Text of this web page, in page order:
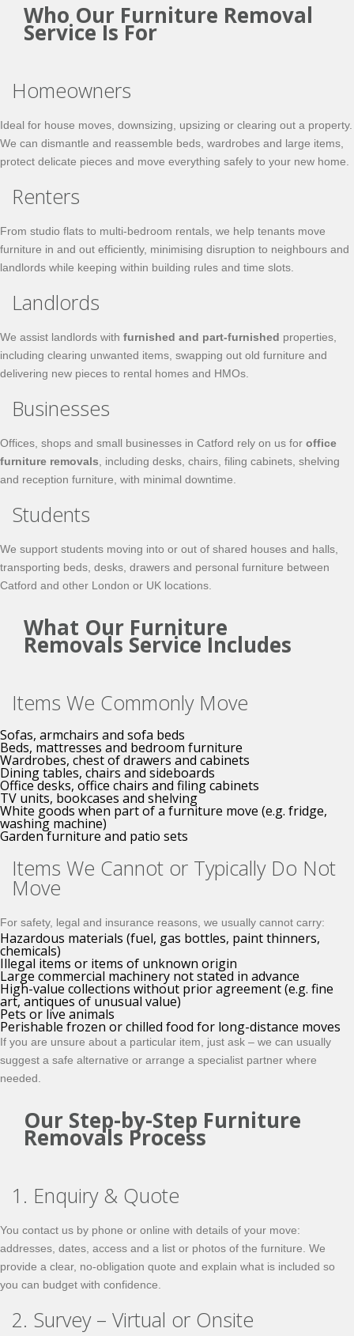
Who Our Furniture Removal
Service Is For
Homeowners
Ideal for house moves, downsizing, upsizing or clearing out a property.
We can dismantle and reassemble beds, wardrobes and large items,
protect delicate pieces and move everything safely to your new home.
Renters
From studio flats to multi-bedroom rentals, we help tenants move
furniture in and out efficiently, minimising disruption to neighbours and
landlords while keeping within building rules and time slots.
Landlords
We assist landlords with furnished and part-furnished properties,
including clearing unwanted items, swapping out old furniture and
delivering new pieces to rental homes and HMOs.
Businesses
Offices, shops and small businesses in Catford rely on us for office
furniture removals , including desks, chairs, filing cabinets, shelving
and reception furniture, with minimal downtime.
Students
We support students moving into or out of shared houses and halls,
transporting beds, desks, drawers and personal furniture between
Catford and other London or UK locations.
What Our Furniture
Removals Service Includes
Items We Commonly Move
Sofas, armchairs and sofa beds
Beds, mattresses and bedroom furniture
Wardrobes, chest of drawers and cabinets
Dining tables, chairs and sideboards
Office desks, office chairs and filing cabinets
TV units, bookcases and shelving
White goods when part of a furniture move (e.g. fridge,
washing machine)
Garden furniture and patio sets
Items We Cannot or Typically Do Not
Move
For safety, legal and insurance reasons, we usually cannot carry:
Hazardous materials (fuel, gas bottles, paint thinners,
chemicals)
Illegal items or items of unknown origin
Large commercial machinery not stated in advance
High-value collections without prior agreement (e.g. fine
art, antiques of unusual value)
Pets or live animals
Perishable frozen or chilled food for long-distance moves
If you are unsure about a particular item, just ask – we can usually
suggest a safe alternative or arrange a specialist partner where
needed.
Our Step-by-Step Furniture
Removals Process
1. Enquiry & Quote
You contact us by phone or online with details of your move:
addresses, dates, access and a list or photos of the furniture. We
provide a clear, no-obligation quote and explain what is included so
you can budget with confidence.
2. Survey – Virtual or Onsite